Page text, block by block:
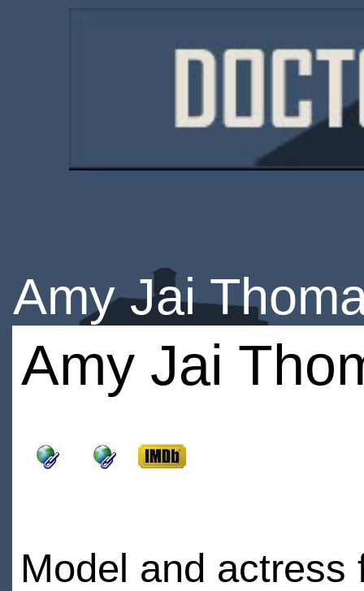
Amy Jai
Amy Jai
Model and actress